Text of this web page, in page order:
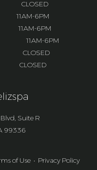
CLOSED
11AM-6PM
11AM-6PM
11AM-6PM
CLOSED
CLOSED
Suite R
99336
of Use • Privacy Policy